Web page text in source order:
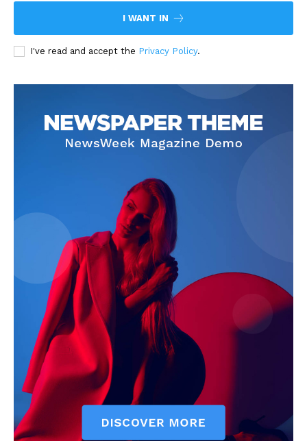
I WANT IN
I've read and accept the Privacy Policy.